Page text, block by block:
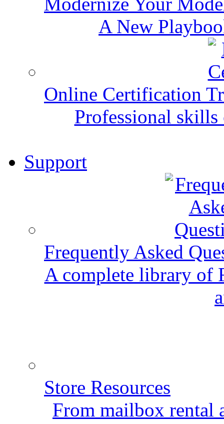
A New
Online Certification
Professional
Support
Frequently Asked
A complete library of
Store Resources
From mailbox rental